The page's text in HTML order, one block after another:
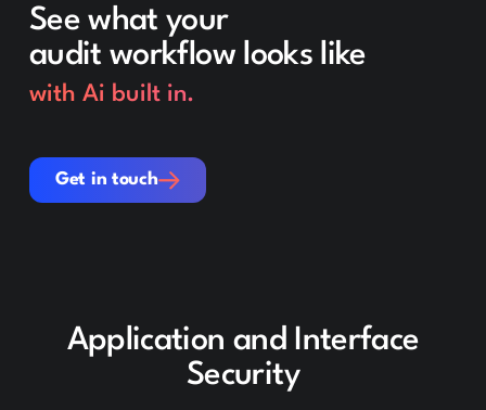
See what your
audit workflow looks like
with Ai built in.
Get in touch
Get in touch
Application and Interface
Security